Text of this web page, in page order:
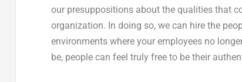
our presuppositions about the qualities that
organization. In doing so, we can hire the
environments where your employees no
be, people can feel truly free to be their